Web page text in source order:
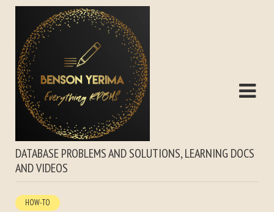
DATABASE PROBLEMS AND SOLUTIONS, LEARNING DOCS
AND VIDEOS
HOW-TO